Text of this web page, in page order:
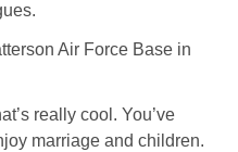
Air Force Base in
really cool. You’ve
marriage and children.